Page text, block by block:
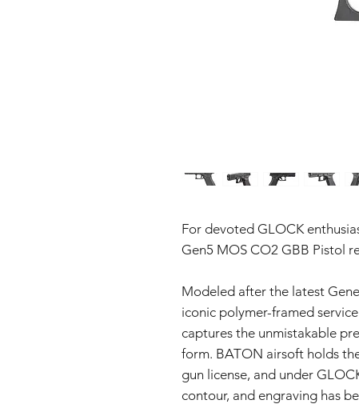
For devoted GLOCK
Gen5 MOS CO2 GBB Pistol
Modeled after the latest
iconic polymer-framed
captures the unmistakable
form. BATON airsoft holds
gun license, and under
contour, and engraving has